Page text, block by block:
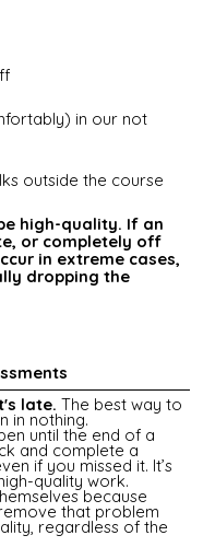
in our not
outside the course
high-quality. If an
or completely off
in extreme cases,
dropping the
late. The best way to
in nothing.
until the end of a
and complete a
if you missed it. It’s
quality work.
because
that problem
regardless of the